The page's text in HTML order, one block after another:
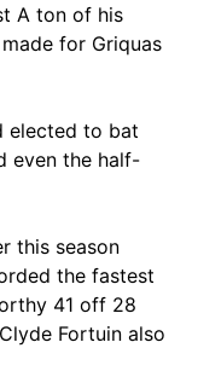
A ton of his
for Griquas
elected to bat
even the half-
this season
the fastest
41 off 28
Fortuin also